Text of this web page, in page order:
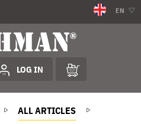
EN
LOG IN
ALL ARTICLES